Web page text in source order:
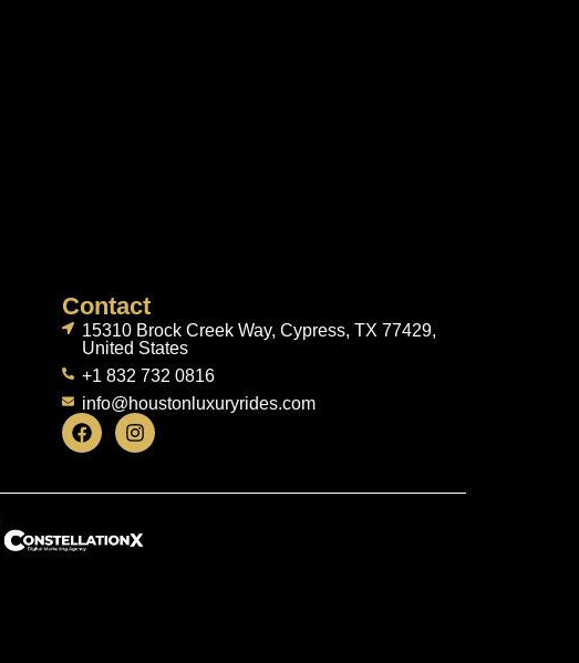
Contact
15310 Brock Creek Way, Cypress, TX 77429,
United States
+1 832 732 0816
info@houstonluxuryrides.com